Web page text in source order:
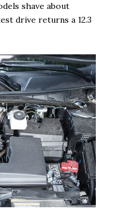
shave about
drive returns a 12.3